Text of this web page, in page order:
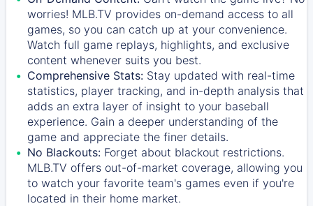
worries! MLB.TV provides on-demand access to all
games, so you can catch up at your convenience.
Watch full game replays, highlights, and exclusive
content whenever suits you best.
Comprehensive Stats: Stay updated with real-time
statistics, player tracking, and in-depth analysis that
adds an extra layer of insight to your baseball
experience. Gain a deeper understanding of the
game and appreciate the finer details.
No Blackouts: Forget about blackout restrictions.
MLB.TV offers out-of-market coverage, allowing you
to watch your favorite team's games even if you're
located in their home market.